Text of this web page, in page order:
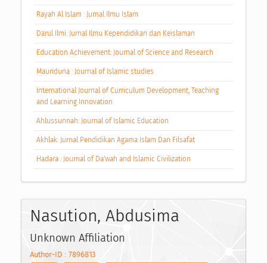
Rayah Al Islam : Jurnal Ilmu Islam
Darul Ilmi: Jurnal Ilmu Kependidikan dan Keislaman
Education Achievement: Journal of Science and Research
Mauriduna : Journal of Islamic studies
International Journal of Curriculum Development, Teaching
and Learning Innovation
Ahlussunnah: Journal of Islamic Education
Akhlak: Jurnal Pendidikan Agama Islam Dan Filsafat
Hadara : Journal of Da'wah and Islamic Civilization
Nasution, Abdusima
Unknown Affiliation
Author-ID : 7896813